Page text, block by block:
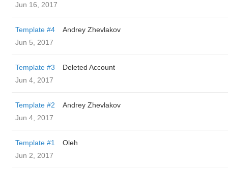
Jun 16, 2017
Template #4
Andrey Zhevlakov
Jun 5, 2017
Template #3
Deleted Account
Jun 4, 2017
Template #2
Andrey Zhevlakov
Jun 4, 2017
Template #1
Oleh
Jun 2, 2017